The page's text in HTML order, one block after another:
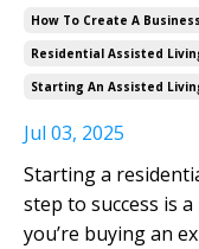
How To Create A
Residential Assisted
Starting An Assisted
Jul 03, 2025
Starting a
step to success is a
you’re buying an